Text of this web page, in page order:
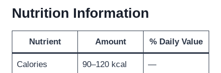
Nutrition Information
Nutrient Amount % Daily Value
Calories 90–120 kcal —